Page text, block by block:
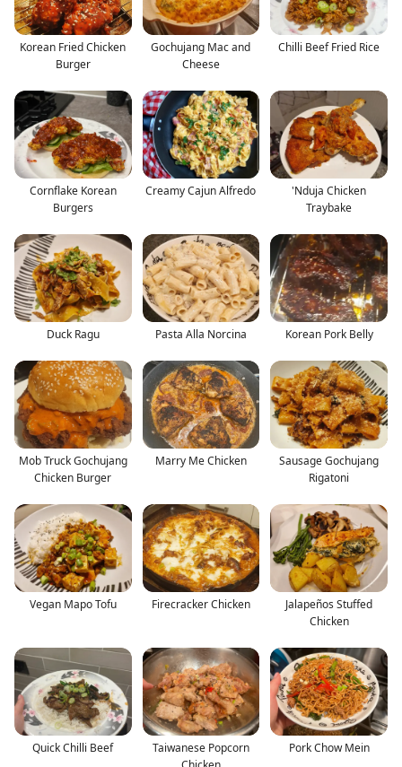
Korean Fried Chicken
Burger
Gochujang Mac and
Cheese
Chilli Beef Fried Rice
Cornflake Korean
Burgers
Creamy Cajun Alfredo
'Nduja Chicken
Traybake
Duck Ragu Pasta Alla Norcina Korean Pork Belly
Mob Truck Gochujang
Chicken Burger
Marry Me Chicken
Sausage Gochujang
Rigatoni
Vegan Mapo Tofu Firecracker Chicken
Jalapeños Stuffed
Chicken
Quick Chilli Beef
Taiwanese Popcorn
Pork Chow Mein